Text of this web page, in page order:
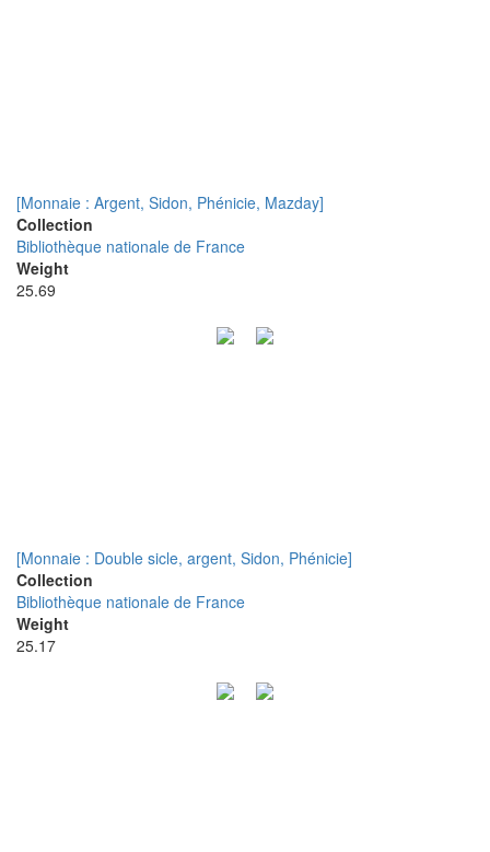
[Monnaie : Argent, Sidon, Phénicie, Mazday]
Collection
Bibliothèque nationale de France
Weight
25.69
[Monnaie : Double sicle, argent, Sidon, Phénicie]
Collection
Bibliothèque nationale de France
Weight
25.17